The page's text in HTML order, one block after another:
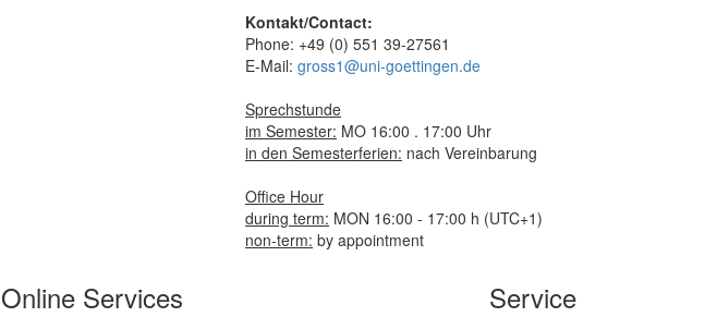
Kontakt/Contact:
Phone: +49 (0) 551 39-27561
E-Mail: gross1@uni-goettingen.de
Sprechstunde
im Semester: MO 16:00 . 17:00 Uhr
in den Semesterferien: nach Vereinbarung
Office Hour
during term: MON 16:00 - 17:00 h (UTC+1)
non-term: by appointment
Online Services Service